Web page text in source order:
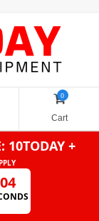
0
Cart
10TODAY +
04